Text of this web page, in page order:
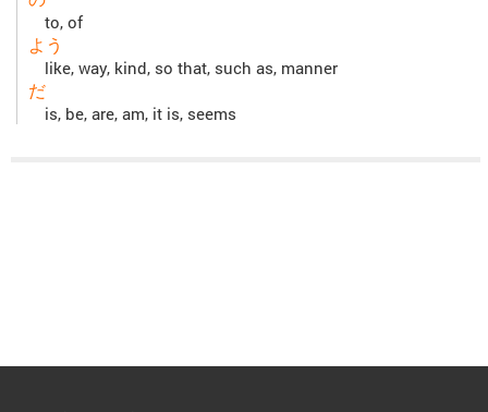
to, of
よう
like, way, kind, so that, such as, manner
だ
is, be, are, am, it is, seems